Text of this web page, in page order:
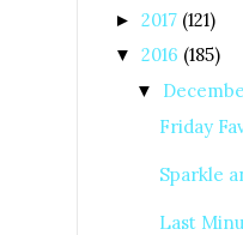
► 2017 (121)
▼ 2016 (185)
▼
Friday
Sparkle
Last